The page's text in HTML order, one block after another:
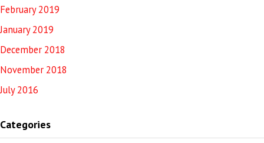
February 2019
January 2019
December 2018
November 2018
July 2016
Categories